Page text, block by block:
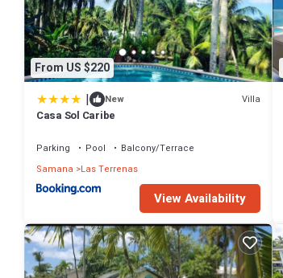
From US $220
| New Villa
Casa Sol Caribe
Parking Pool
Balcony/Terrace
Samana
Las Terrenas
View Availability